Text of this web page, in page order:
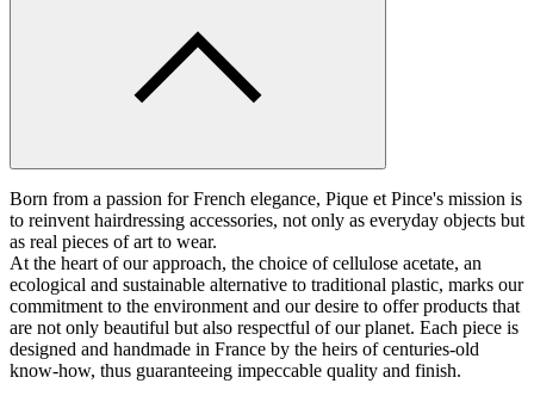
Born from a passion for French elegance, Pique et Pince's mission is
to reinvent hairdressing accessories, not only as everyday objects but
as real pieces of art to wear.
At the heart of our approach, the choice of cellulose acetate, an
ecological and sustainable alternative to traditional plastic, marks our
commitment to the environment and our desire to offer products that
are not only beautiful but also respectful of our planet. Each piece is
designed and handmade in France by the heirs of centuries-old
know-how, thus guaranteeing impeccable quality and finish.